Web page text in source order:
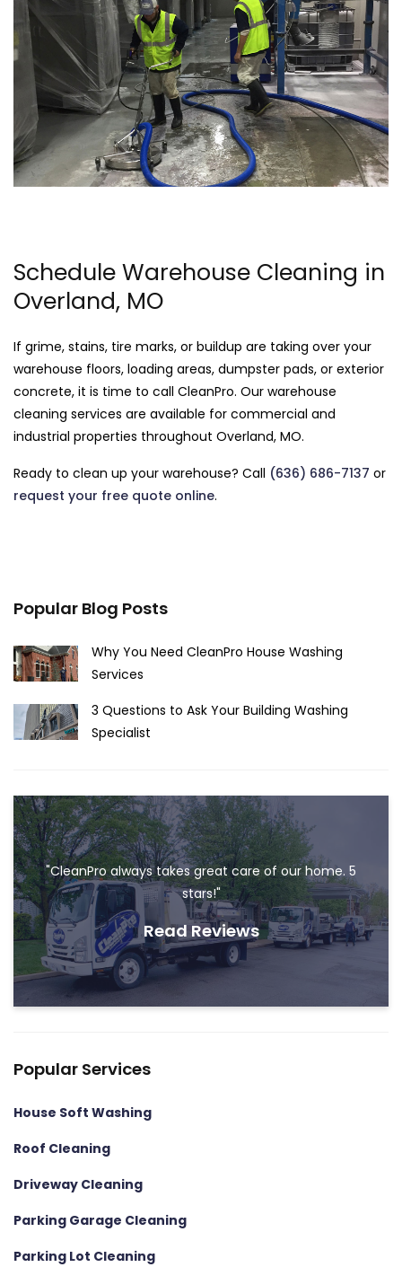
Schedule Warehouse Cleaning in
Overland, MO
If grime, stains, tire marks, or buildup are taking over your
warehouse floors, loading areas, dumpster pads, or exterior
concrete, it is time to call CleanPro. Our warehouse
cleaning services are available for commercial and
industrial properties throughout Overland, MO.
Ready to clean up your warehouse? Call (636) 686-7137 or
request your free quote online.
Popular Blog Posts
Why You Need CleanPro House Washing
Services
3 Questions to Ask Your Building Washing
Specialist
"CleanPro always takes great care of our home. 5
stars!"
Read Reviews
Popular Services
House Soft Washing
Roof Cleaning
Driveway Cleaning
Parking Garage Cleaning
Parking Lot Cleaning